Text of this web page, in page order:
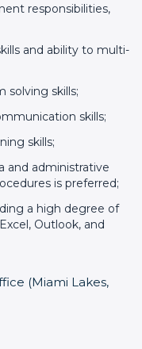
responsibilities,
and ability to multi-
solving skills;
skills;
skills;
and administrative
is preferred;
a high degree of
Outlook, and
(Miami Lakes,